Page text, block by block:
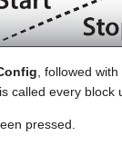
, followed with
called every block
pressed.